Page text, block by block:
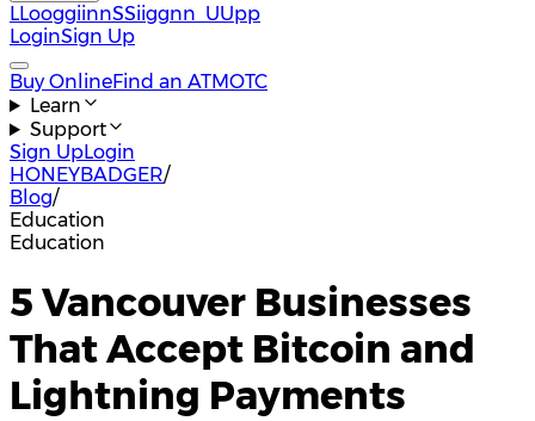
LLooggiinnSSiiggnn UUpp
LoginSign Up
Buy OnlineFind an ATMOTC
Learn
Support
Sign UpLogin
HONEYBADGER/
Blog/
Education
Education
5 Vancouver Businesses
That Accept Bitcoin and
Lightning Payments